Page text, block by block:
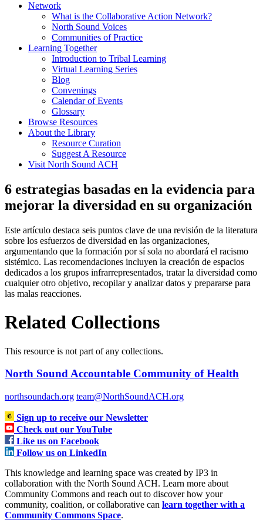
Network
What is the Collaborative Action Network?
North Sound Voices
Communities of Practice
Learning Together
Introduction to Tribal Learning
Virtual Learning Series
Blog
Convenings
Calendar of Events
Glossary
Browse Resources
About the Library
Resource Curation
Suggest A Resource
Visit North Sound ACH
6 estrategias basadas en la evidencia para
mejorar la diversidad en su organización
Este artículo destaca seis puntos clave de una revisión de la literatura
sobre los esfuerzos de diversidad en las organizaciones,
argumentando que la formación por sí sola no abordará el racismo
sistémico. Las recomendaciones incluyen la creación de espacios
dedicados a los grupos infrarrepresentados, tratar la diversidad como
cualquier otro objetivo, recopilar y analizar datos y prepararse para
las malas reacciones.
Related Collections
This resource is not part of any collections.
North Sound Accountable Community of Health
northsoundach.org team@NorthSoundACH.org
Sign up to receive our Newsletter
Check out our YouTube
Like us on Facebook
Follow us on LinkedIn
This knowledge and learning space was created by IP3 in
collaboration with the North Sound ACH. Learn more about
Community Commons and reach out to discover how your
community, coalition, or collaborative can learn together with a
Community Commons Space.